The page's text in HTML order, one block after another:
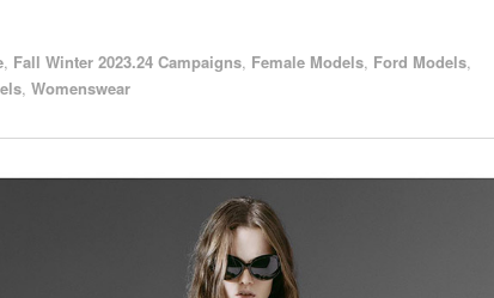
, Fall Winter 2023.24 Campaigns, Female Models, Ford Models,
, Womenswear